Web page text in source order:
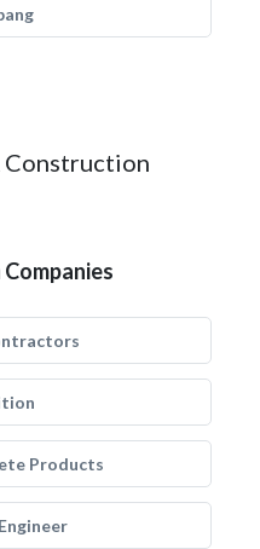
Construction
Products